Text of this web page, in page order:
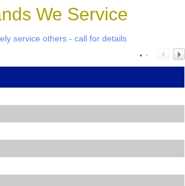
We Service
service others - call for details